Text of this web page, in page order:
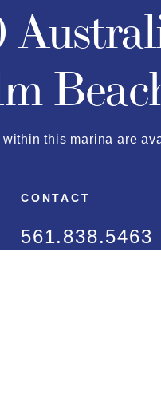
this marina are
CONTACT
561.838.5463